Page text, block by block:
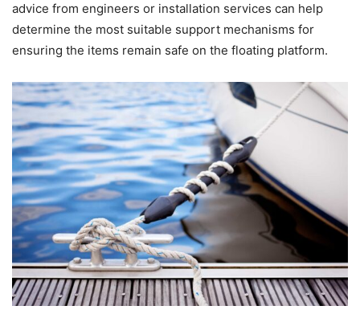
advice from engineers or installation services can help
determine the most suitable support mechanisms for
ensuring the items remain safe on the floating platform.